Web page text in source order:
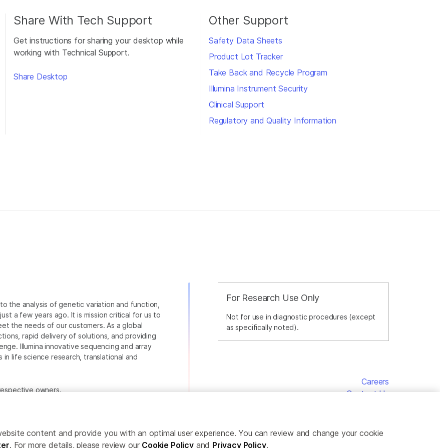
Share With Tech Support
Get instructions for sharing your desktop while
working with Technical Support.
Share Desktop
Other Support
Safety Data Sheets
Product Lot Tracker
Take Back and Recycle Program
Illumina Instrument Security
Clinical Support
Regulatory and Quality Information
For Research Use Only
Not for use in diagnostic procedures (except
as specifically noted).
the analysis of genetic variation and function,
a few years ago. It is mission critical for us to
the needs of our customers. As a global
rapid delivery of solutions, and providing
Illumina innovative sequencing and array
life science research, translational and
owners.
Careers
Contact Us
content and provide you with an optimal user experience. You can review and change your cookie
. For more details, please review our Cookie Policyand Privacy Policy.